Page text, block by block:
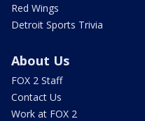
Red Wings
Detroit Sports Trivia
About Us
FOX 2 Staff
Contact Us
Work at FOX 2